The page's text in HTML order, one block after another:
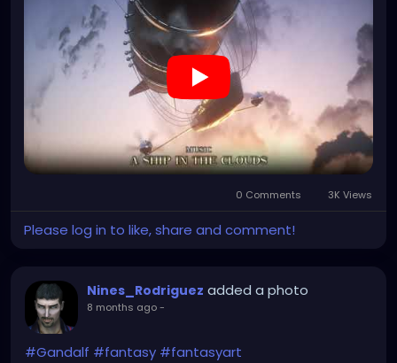
0 Comments 3K Views
Please log in to like, share and comment!
Nines_Rodriguez added a photo
8 months ago-
#Gandalf #fantasy #fantasyart